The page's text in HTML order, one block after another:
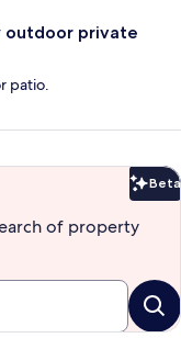
outdoor private
patio.
Beta
of property